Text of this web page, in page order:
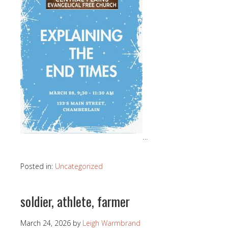
…
Posted in: Uncategorized
soldier, athlete, farmer
March 24, 2026 by Leigh Warmbrand